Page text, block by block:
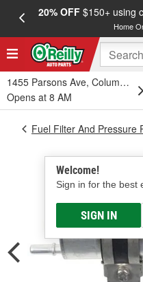
20% OFF$150+ using
Home
1455 Parsons Ave, Columbus,
Opens at 8 AM
Welcome!
Sign in for the best
SIGN IN
Fuel Filter And Pressure